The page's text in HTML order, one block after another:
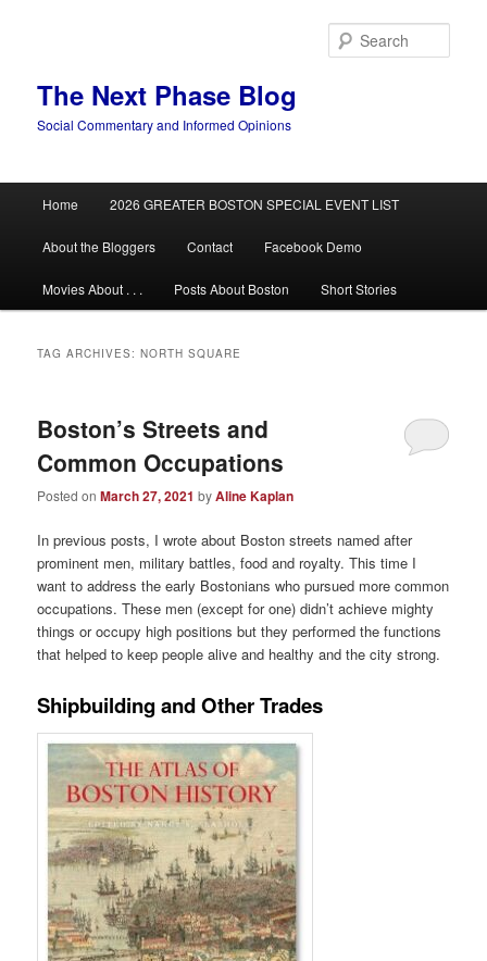
The Next Phase Blog
Social Commentary and Informed Opinions
Home 2026 GREATER BOSTON SPECIAL EVENT LIST
About the Bloggers Contact Facebook Demo
Movies About . . . Posts About Boston Short Stories
TAG ARCHIVES:NORTH SQUARE
Boston’s Streets and
Common Occupations
Posted onMarch 27, 2021 byAline Kaplan
In previous posts, I wrote about Boston streets named after
prominent men, military battles, food and royalty. This time I
want to address the early Bostonians who pursued more common
occupations. These men (except for one) didn’t achieve mighty
things or occupy high positions but they performed the functions
that helped to keep people alive and healthy and the city strong.
Shipbuilding and Other Trades